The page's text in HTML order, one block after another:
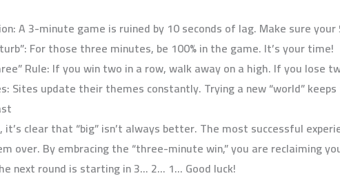
A 3-minute game is ruined by 10 seconds of lag. Make sure
For those three minutes, be 100% in the game. It’s your time!
Rule: If you win two in a row, walk away on a high. If you lose
Sites update their themes constantly. Trying a new “world”
clear that “big” isn’t always better. The most successful
over. By embracing the “three-minute win,” you are reclaiming
next round is starting in 3… 2… 1… Good luck!